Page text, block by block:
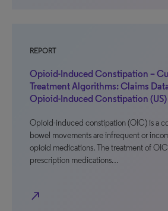
REPORT
Opioid-Induced Constipation –
Treatment Algorithms: Claims
Opioid-Induced Constipation (US)
Opioid-induced constipation (OIC) is a
bowel movements are infrequent or
opioid medications. The treatment of
prescription medications…
north_east